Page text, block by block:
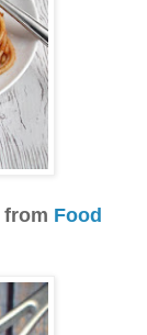
from Food